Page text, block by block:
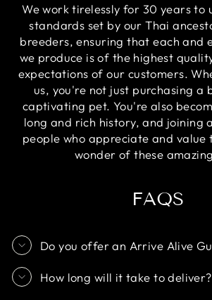
We work tirelessly for 30 years to
standards set by our Thai
breeders, ensuring that each and
we produce is of the highest
expectations of our customers.
us, you're not just purchasing a
captivating pet. You're also
long and rich history, and joining
people who appreciate and value
wonder of these
FAQS
Do you offer an Arrive Alive
How long will it take to deliver?